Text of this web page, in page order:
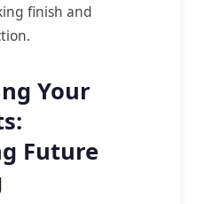
finish and
Your
Future